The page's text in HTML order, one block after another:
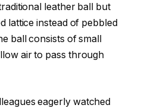
leather ball but
lattice instead of pebbled
ball consists of small
air to pass through
eagerly watched